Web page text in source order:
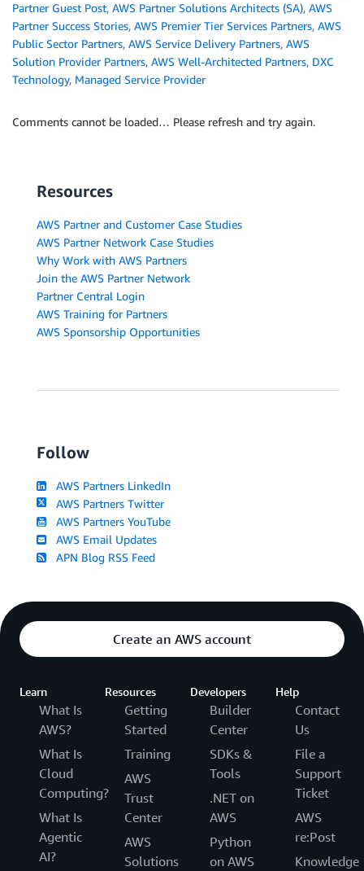
Partner Guest Post, AWS Partner Solutions Architects (SA), AWS
Partner Success Stories, AWS Premier Tier Services Partners, AWS
Public Sector Partners, AWS Service Delivery Partners, AWS
Solution Provider Partners, AWS Well-Architected Partners, DXC
Technology, Managed Service Provider
Comments cannot be loaded… Please refresh and try again.
Resources
AWS Partner and Customer Case Studies
AWS Partner Network Case Studies
Why Work with AWS Partners
Join the AWS Partner Network
Partner Central Login
AWS Training for Partners
AWS Sponsorship Opportunities
Follow
AWS Partners LinkedIn
AWS Partners Twitter
AWS Partners YouTube
AWS Email Updates
APN Blog RSS Feed
Create an AWS account
Learn
What Is
AWS?
What Is
Cloud
Computing?
What Is
Agentic
AI?
Resources
Getting
Started
Training
AWS
Trust
Center
AWS
Solutions
Developers
Builder
Center
SDKs &
Tools
.NET on
AWS
Python
on AWS
Help
Contact
Us
File a
Support
Ticket
AWS
re:Post
Knowledge